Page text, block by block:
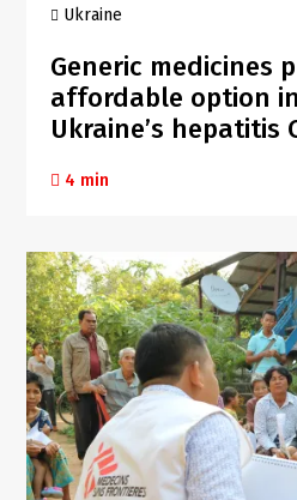
Ukraine
Generic medicines
affordable option
Ukraine’s hepatitis
4 min